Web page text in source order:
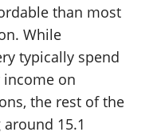
than most
While
typically spend
on
the rest of the
15.1